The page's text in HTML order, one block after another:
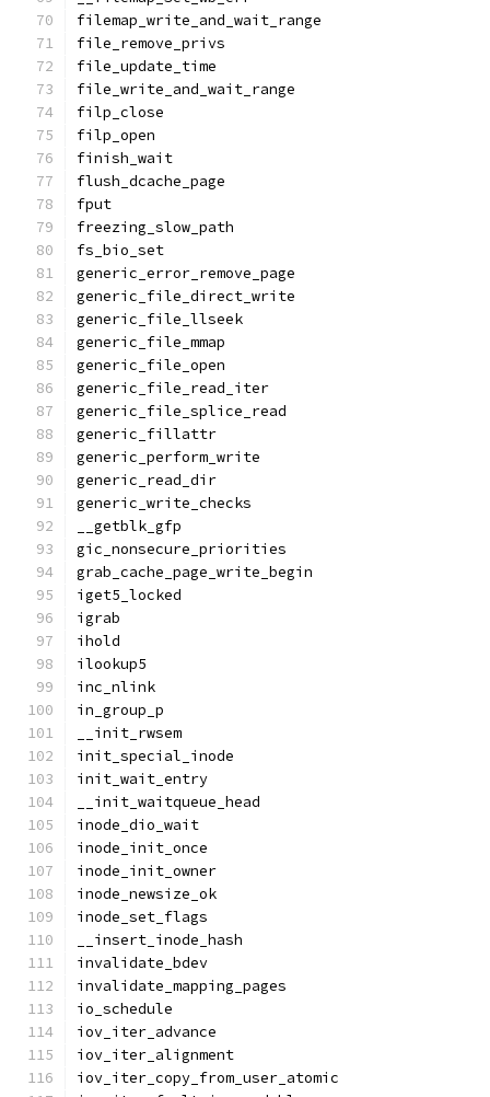
filemap_write_and_wait_range
file_remove_privs
file_update_time
file_write_and_wait_range
filp_close
filp_open
finish_wait
flush_dcache_page
fput
freezing_slow_path
fs_bio_set
generic_error_remove_page
generic_file_direct_write
generic_file_llseek
generic_file_mmap
generic_file_open
generic_file_read_iter
generic_file_splice_read
generic_fillattr
generic_perform_write
generic_read_dir
generic_write_checks
__getblk_gfp
gic_nonsecure_priorities
grab_cache_page_write_begin
iget5_locked
igrab
ihold
ilookup5
inc_nlink
in_group_p
__init_rwsem
init_special_inode
init_wait_entry
__init_waitqueue_head
inode_dio_wait
inode_init_once
inode_init_owner
inode_newsize_ok
inode_set_flags
__insert_inode_hash
invalidate_bdev
invalidate_mapping_pages
io_schedule
iov_iter_advance
iov_iter_alignment
iov_iter_copy_from_user_atomic